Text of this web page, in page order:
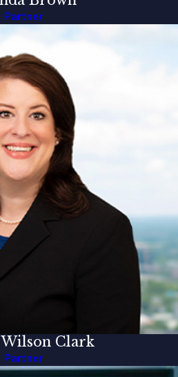
Partner
Wilson Clark
Partner